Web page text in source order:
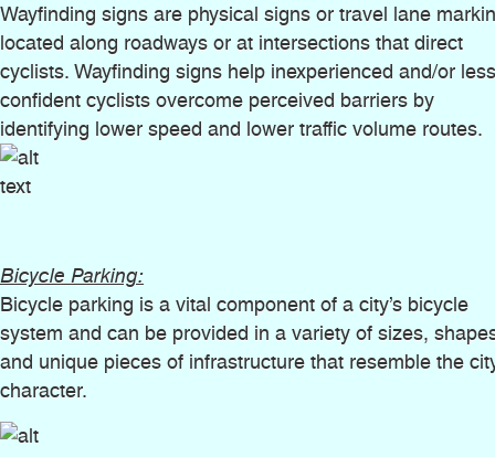
Wayfinding signs are physical signs or travel lane
located along roadways or at intersections that direct
cyclists. Wayfinding signs help inexperienced and/or less
confident cyclists overcome perceived barriers by
identifying lower speed and lower traffic volume routes.
Bicycle Parking:
Bicycle parking is a vital component of a city’s bicycle
system and can be provided in a variety of sizes,
and unique pieces of infrastructure that resemble the
character.